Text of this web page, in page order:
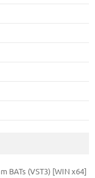
BATs (VST3) [WIN x64]